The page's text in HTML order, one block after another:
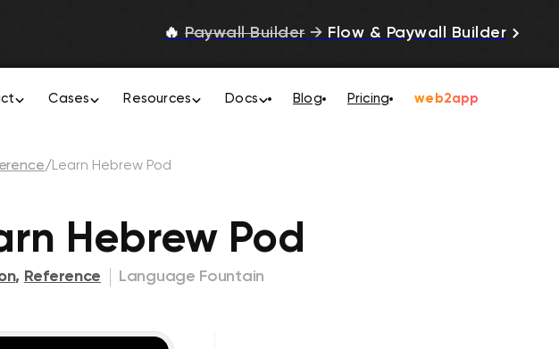
🔥 Paywall Builder → Flow & Paywall Builder
Cases Resources Docs Blog Pricing web2app
/Learn Hebrew Pod
Hebrew Pod
, Reference Language Fountain